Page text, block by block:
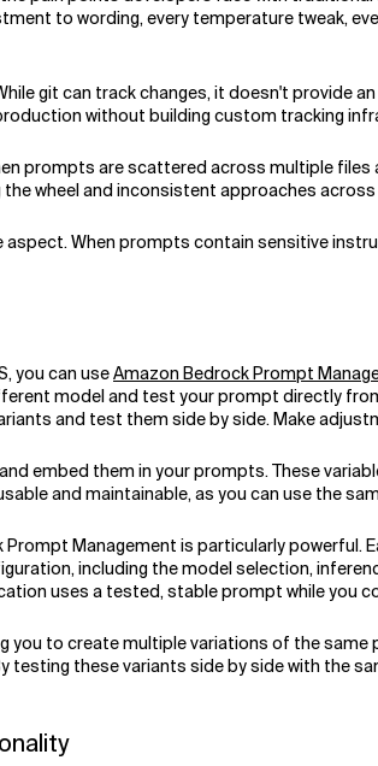
to wording, every temperature tweak,
git can track changes, it doesn't provide
without building custom tracking
prompts are scattered across multiple
wheel and inconsistent approaches
aspect. When prompts contain sensitive
you can useAmazon Bedrock Prompt
model and test your prompt directly
and test them side by side. Make
embed them in your prompts. These
and maintainable, as you can use the
Management is particularly powerful.
including the model selection,
uses a tested, stable prompt while you
you to create multiple variations of the
testing these variants side by side with the